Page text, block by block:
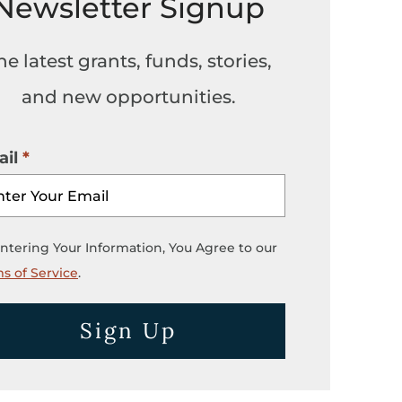
Signup
latest grants, funds, stories,
and new opportunities.
Your Information, You Agree to our
of Service.
Sign Up